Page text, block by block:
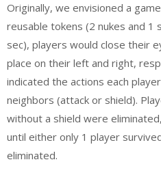
Originally, we envisioned a
reusable tokens (2 nukes and 1
sec), players would close their
place on their left and right,
indicated the actions each
neighbors (attack or shield).
without a shield were
until either only 1 player
eliminated.